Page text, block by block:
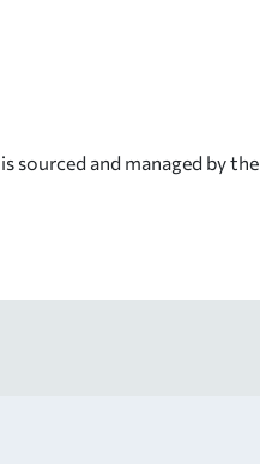
sourced and managed by the